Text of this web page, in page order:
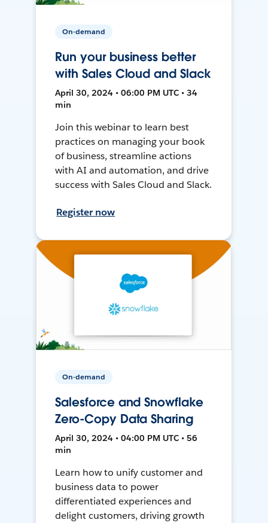
On-demand
Run your business better
with Sales Cloud and Slack
April 30, 2024 • 06:00 PM UTC • 34
min
Join this webinar to learn best
practices on managing your book
of business, streamline actions
with AI and automation, and drive
success with Sales Cloud and Slack.
Register now
On-demand
Salesforce and Snowflake
Zero-Copy Data Sharing
April 30, 2024 • 04:00 PM UTC • 56
min
Learn how to unify customer and
business data to power
differentiated experiences and
delight customers, driving growth